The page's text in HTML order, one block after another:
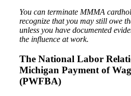
You can terminate MMMA
recognize that you may still owe
unless you have documented
the influence at work.
The National Labor
Michigan Payment of
(PWFBA)